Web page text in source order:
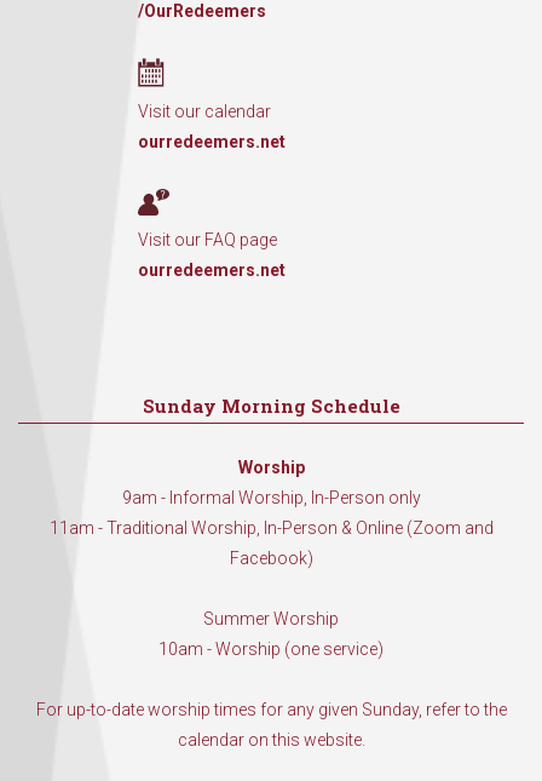
/OurRedeemers
Visit our calendar
ourredeemers.net
Visit our FAQ page
ourredeemers.net
Sunday Morning Schedule
Worship
9am - Informal Worship, In-Person only
11am - Traditional Worship, In-Person & Online (Zoom and
Facebook)
Summer Worship
10am - Worship (one service)
For up-to-date worship times for any given Sunday, refer to the
calendar on this website.